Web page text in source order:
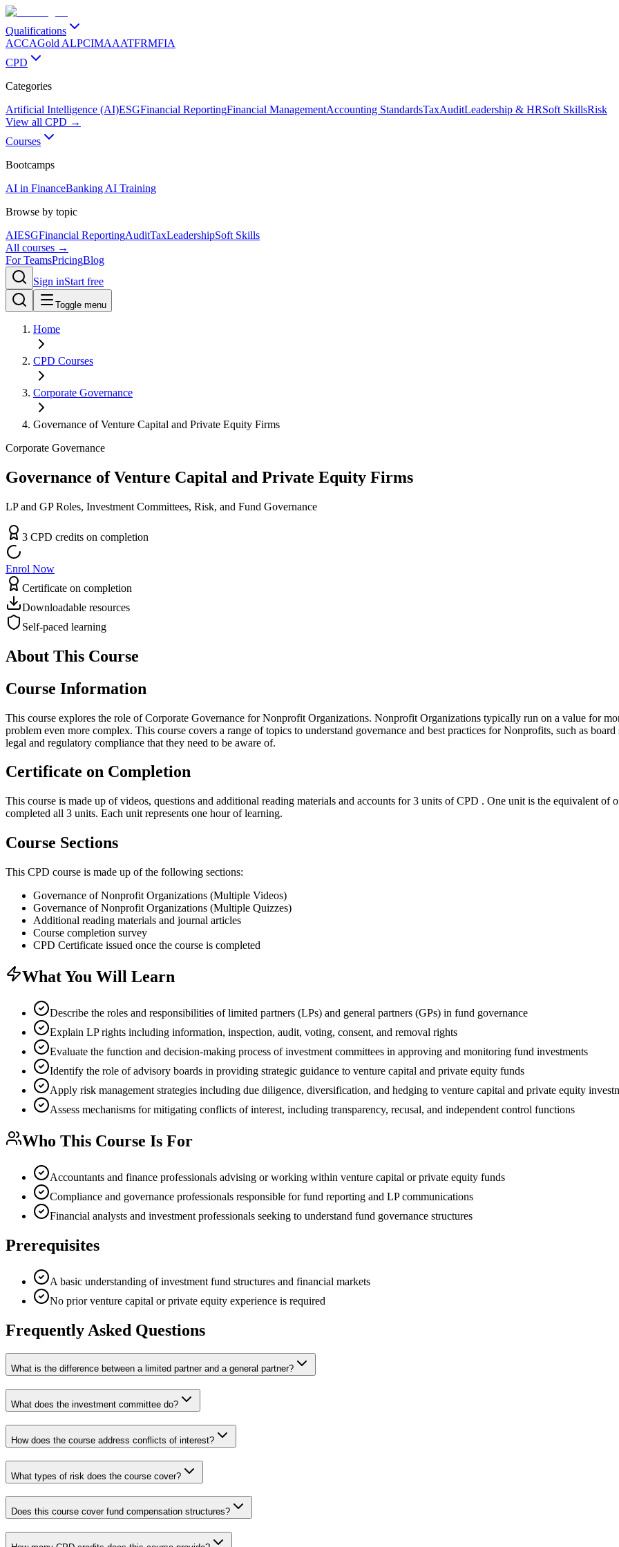
Qualifications
ACCAGold ALPCIMAAATFRMFIA
CPD
Categories
Artificial Intelligence (AI)ESGFinancial ReportingFinancial ManagementAccounting StandardsTaxAuditLeadership & HRSoft SkillsRisk
View all CPD →
Courses
Bootcamps
AI in FinanceBanking AI Training
Browse by topic
AIESGFinancial ReportingAuditTaxLeadershipSoft Skills
All courses →
For TeamsPricingBlog
Sign inStart free
Toggle menu
Home
CPD Courses
Corporate Governance
Governance of Venture Capital and Private Equity Firms
Corporate Governance
Governance of Venture Capital and Private Equity Firms
LP and GP Roles, Investment Committees, Risk, and Fund Governance
3 CPD credits on completion
Enrol Now
Certificate on completion
Downloadable resources
Self-paced learning
About This Course
Course Information
This course explores the role of Corporate Governance for Nonprofit Organizations. Nonprofit Organizations typically run on a value for
problem even more complex. This course covers a range of topics to understand governance and best practices for Nonprofits, such as
legal and regulatory compliance that they need to be aware of.
Certificate on Completion
This course is made up of videos, questions and additional reading materials and accounts for 3 units of CPD . One unit is the equivalent
completed all 3 units. Each unit represents one hour of learning.
Course Sections
This CPD course is made up of the following sections:
Governance of Nonprofit Organizations (Multiple Videos)
Governance of Nonprofit Organizations (Multiple Quizzes)
Additional reading materials and journal articles
Course completion survey
CPD Certificate issued once the course is completed
What You Will Learn
Describe the roles and responsibilities of limited partners (LPs) and general partners (GPs) in fund governance
Explain LP rights including information, inspection, audit, voting, consent, and removal rights
Evaluate the function and decision-making process of investment committees in approving and monitoring fund investments
Identify the role of advisory boards in providing strategic guidance to venture capital and private equity funds
Apply risk management strategies including due diligence, diversification, and hedging to venture capital and private equity
Assess mechanisms for mitigating conflicts of interest, including transparency, recusal, and independent control functions
Who This Course Is For
Accountants and finance professionals advising or working within venture capital or private equity funds
Compliance and governance professionals responsible for fund reporting and LP communications
Financial analysts and investment professionals seeking to understand fund governance structures
Prerequisites
A basic understanding of investment fund structures and financial markets
No prior venture capital or private equity experience is required
Frequently Asked Questions
What is the difference between a limited partner and a general partner?
What does the investment committee do?
How does the course address conflicts of interest?
What types of risk does the course cover?
Does this course cover fund compensation structures?